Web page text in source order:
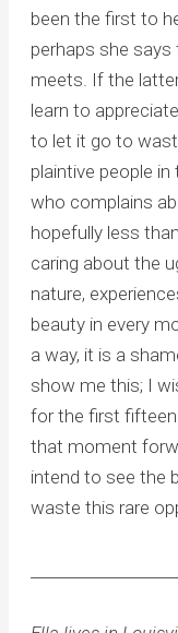
been the first to
perhaps she
meets. If the
learn to
to let it go to
plaintive people
who complains
hopefully less
caring about the
nature,
beauty in every
a way, it is a
show me this; I
for the first fifteen
that moment
intend to see the
waste this rare